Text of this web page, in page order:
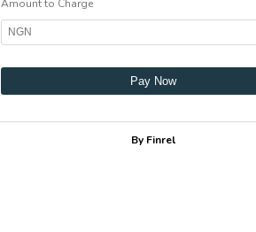
Amount to Charge
Pay Now
By Finrel